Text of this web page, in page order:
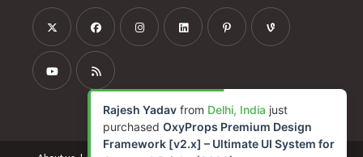
Opens
in
Opens
in
a
new
tab
a
new
tab
a
new
tab
new
tab
Opens
Rajesh Yadav from Delhi, India just
purchased OxyProps Premium Design
Framework [v2.x] – Ultimate UI System for